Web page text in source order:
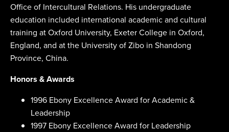
Office of Intercultural Relations. His undergraduate
education included international academic and cultural
training at Oxford University, Exeter College in Oxford,
England, and at the University of Zibo in Shandong
Province, China.
Honors & Awards
1996 Ebony Excellence Award for Academic &
Leadership
1997 Ebony Excellence Award for Leadership